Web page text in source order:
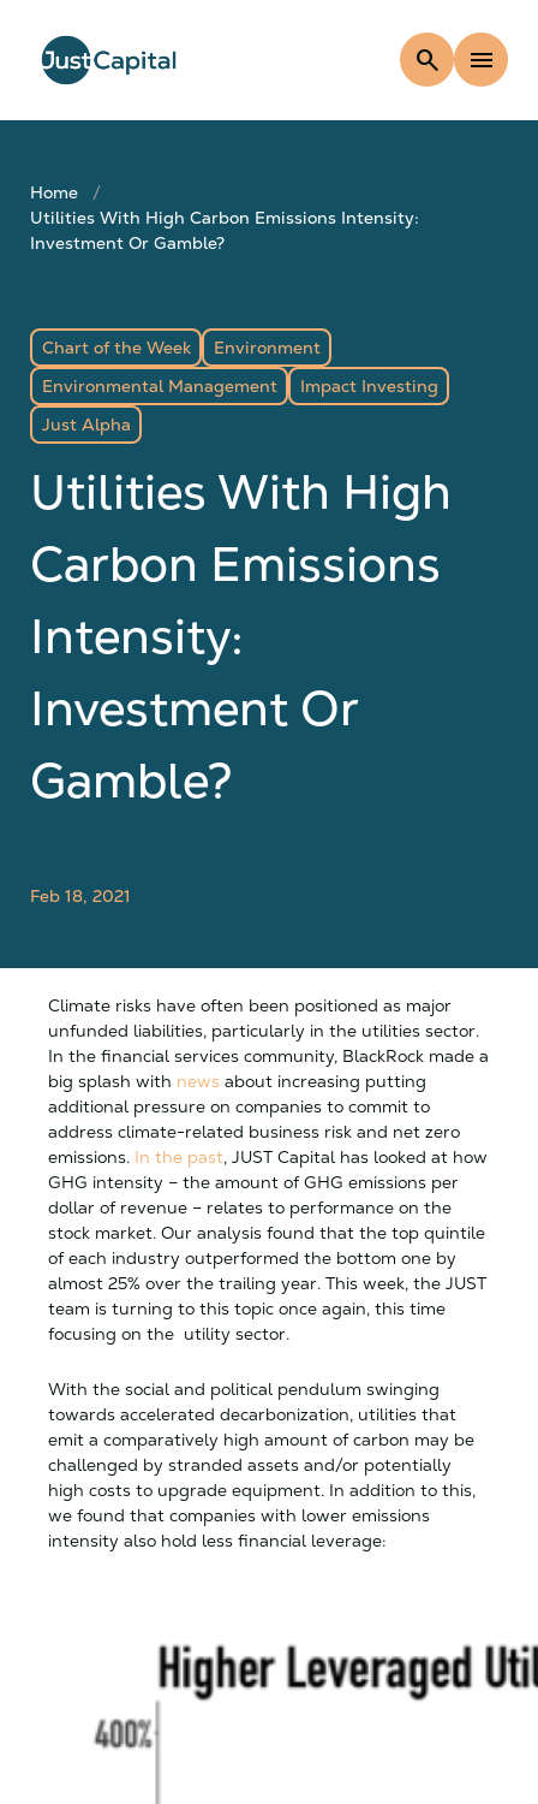
search menu
Home
Utilities With High Carbon Emissions Intensity:
Investment Or Gamble?
Chart of the Week
Environment
Environmental Management
Impact Investing
Just Alpha
Utilities With High
Carbon Emissions
Intensity:
Investment Or
Gamble?
Feb 18, 2021
Climate risks have often been positioned as major
unfunded liabilities, particularly in the utilities sector.
In the financial services community, BlackRock made a
big splash with news about increasing putting
additional pressure on companies to commit to
address climate-related business risk and net zero
emissions. In the past, JUST Capital has looked at how
GHG intensity – the amount of GHG emissions per
dollar of revenue – relates to performance on the
stock market. Our analysis found that the top quintile
of each industry outperformed the bottom one by
almost 25% over the trailing year. This week, the JUST
team is turning to this topic once again, this time
focusing on the utility sector.
With the social and political pendulum swinging
towards accelerated decarbonization, utilities that
emit a comparatively high amount of carbon may be
challenged by stranded assets and/or potentially
high costs to upgrade equipment. In addition to this,
we found that companies with lower emissions
intensity also hold less financial leverage: